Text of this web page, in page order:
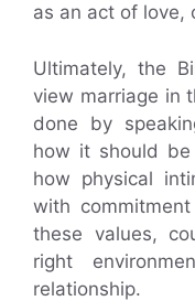
as an act of love,
Ultimately, the
view marriage in
done by
how it should
how physical
with
these values,
right
relationship.